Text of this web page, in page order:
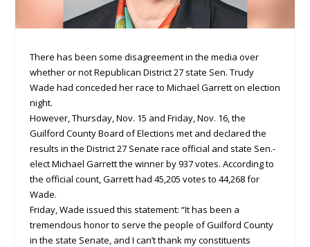
There has been some disagreement in the media over
whether or not Republican District 27 state Sen. Trudy
Wade had conceded her race to Michael Garrett on election
night.
However, Thursday, Nov. 15 and Friday, Nov. 16, the
Guilford County Board of Elections met and declared the
results in the District 27 Senate race official and state Sen.-
elect Michael Garrett the winner by 937 votes. According to
the official count, Garrett had 45,205 votes to 44,268 for
Wade.
Friday, Wade issued this statement: “It has been a
tremendous honor to serve the people of Guilford County
in the state Senate, and I can’t thank my constituents